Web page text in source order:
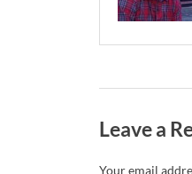
Leave a
Your email